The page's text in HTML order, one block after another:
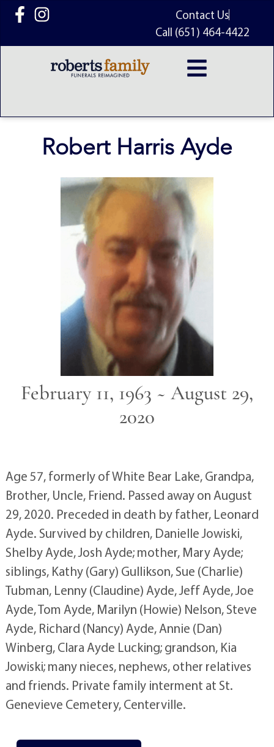
content
Contact Us
Call (651) 464-4422
Robert Harris Ayde
February 11, 1963 ~ August 29,
2020
Age 57, formerly of White Bear Lake, Grandpa,
Brother, Uncle, Friend. Passed away on August
29, 2020. Preceded in death by father, Leonard
Ayde. Survived by children, Danielle Jowiski,
Shelby Ayde, Josh Ayde; mother, Mary Ayde;
siblings, Kathy (Gary) Gullikson, Sue (Charlie)
Tubman, Lenny (Claudine) Ayde, Jeff Ayde, Joe
Ayde, Tom Ayde, Marilyn (Howie) Nelson, Steve
Ayde, Richard (Nancy) Ayde, Annie (Dan)
Winberg, Clara Ayde Lucking; grandson, Kia
Jowiski; many nieces, nephews, other relatives
and friends. Private family interment at St.
Genevieve Cemetery, Centerville.